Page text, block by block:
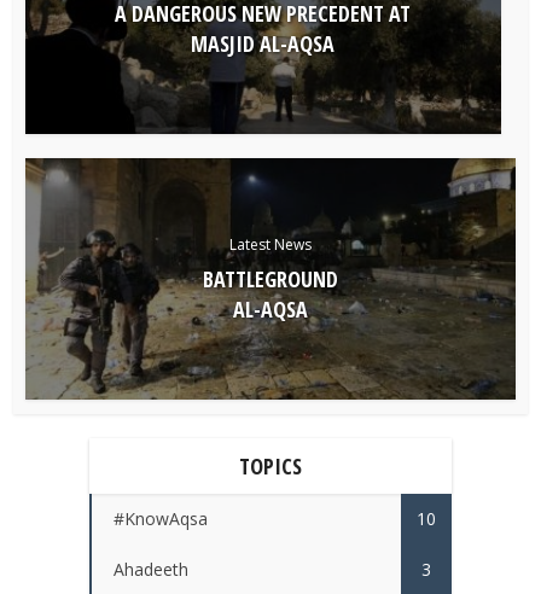
A DANGEROUS NEW PRECEDENT AT
MASJID AL-AQSA
Latest News
BATTLEGROUND
AL-AQSA
TOPICS
#KnowAqsa 10
Ahadeeth 3